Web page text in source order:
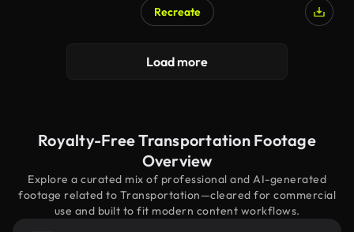
Recreate
Load more
Royalty-Free Transportation Footage
Overview
Explore a curated mix of professional and AI-generated
footage related to Transportation—cleared for commercial
use and built to fit modern content workflows.